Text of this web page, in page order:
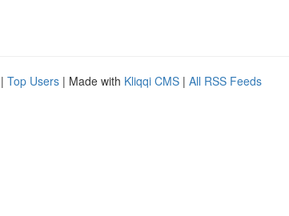
| Top Users | Made with Kliqqi CMS | All RSS Feeds